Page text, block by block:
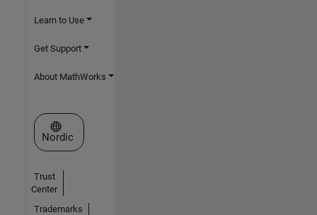
Learn to Use
Get Support
About MathWorks
Select a Web Site
Nordic
Trust
Center
Trademarks